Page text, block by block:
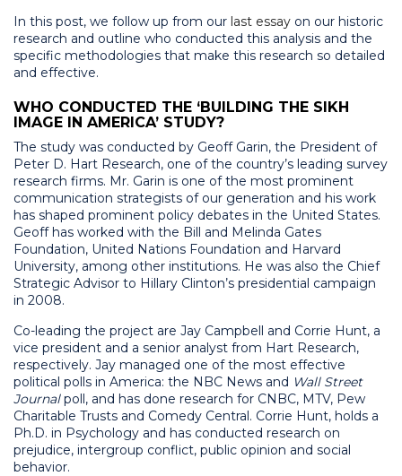
In this post, we follow up from our last essay on our historic
research and outline who conducted this analysis and the
specific methodologies that make this research so detailed
and effective.
WHO CONDUCTED THE ‘BUILDING THE SIKH
IMAGE IN AMERICA’ STUDY?
The study was conducted by Geoff Garin, the President of
Peter D. Hart Research, one of the country’s leading survey
research firms. Mr. Garin is one of the most prominent
communication strategists of our generation and his work
has shaped prominent policy debates in the United States.
Geoff has worked with the Bill and Melinda Gates
Foundation, United Nations Foundation and Harvard
University, among other institutions. He was also the Chief
Strategic Advisor to Hillary Clinton’s presidential campaign
in 2008.
Co-leading the project are Jay Campbell and Corrie Hunt, a
vice president and a senior analyst from Hart Research,
respectively. Jay managed one of the most effective
political polls in America: the NBC News and Wall Street
Journalpoll, and has done research for CNBC, MTV, Pew
Charitable Trusts and Comedy Central. Corrie Hunt, holds a
Ph.D. in Psychology and has conducted research on
prejudice, intergroup conflict, public opinion and social
behavior.